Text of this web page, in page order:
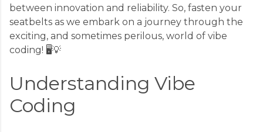
between innovation and reliability. So, fasten your
seatbelts as we embark on a journey through the
exciting, and sometimes perilous, world of vibe
coding! 🖥️💡
Understanding Vibe
Coding